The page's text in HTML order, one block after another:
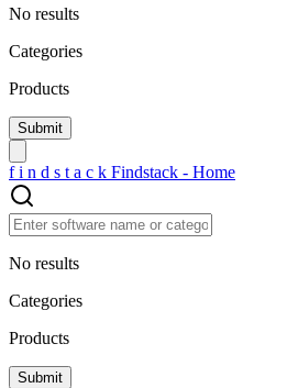
No results
Categories
Products
f i n d s t a c k Findstack - Home
No results
Categories
Products